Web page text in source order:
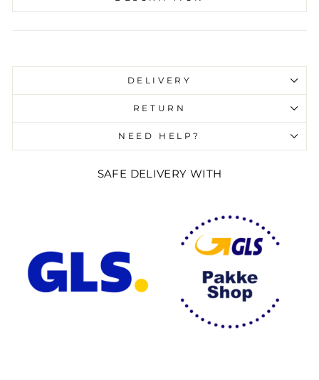
invalid url input
DELIVERY
RETURN
NEED HELP?
SAFE DELIVERY WITH